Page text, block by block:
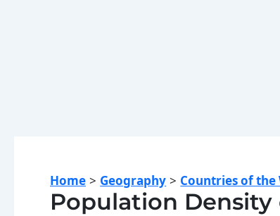
Home Geography Countries of the
Population Density